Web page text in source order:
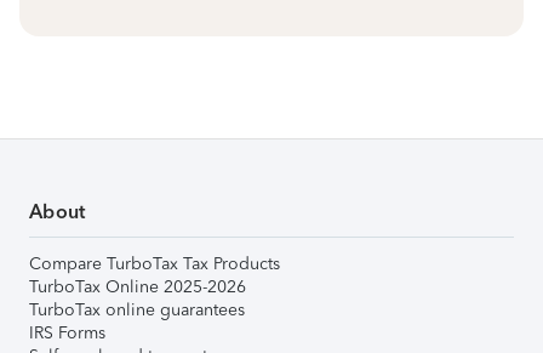
About
Compare TurboTax Tax Products
TurboTax Online 2025-2026
TurboTax online guarantees
IRS Forms